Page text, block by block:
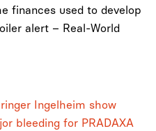
finances used to develop
alert – Real-World
Ingelheim show
bleeding for PRADAXA